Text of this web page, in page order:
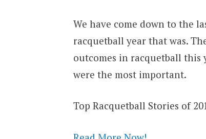
We have come down to the
racquetball year that was.
outcomes in racquetball this
were the most important.
Top Racquetball Stories of